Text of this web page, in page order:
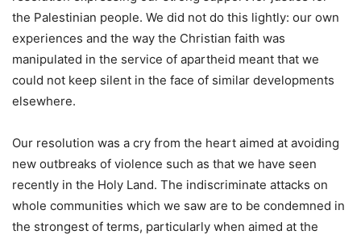
the Palestinian people. We did not do this lightly: our own
experiences and the way the Christian faith was
manipulated in the service of apartheid meant that we
could not keep silent in the face of similar developments
elsewhere.
Our resolution was a cry from the heart aimed at avoiding
new outbreaks of violence such as that we have seen
recently in the Holy Land. The indiscriminate attacks on
whole communities which we saw are to be condemned in
the strongest of terms, particularly when aimed at the